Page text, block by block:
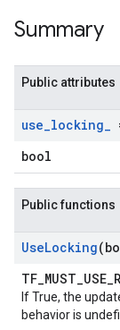
Summary
Public attributes
use_locking_
bool
Public functions
UseLocking
If True, the
behavior is